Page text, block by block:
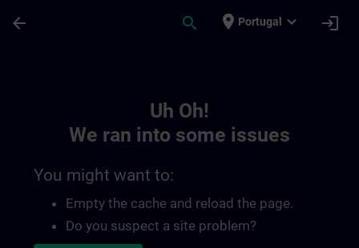
arrow_back search place Portugal expand_more login
Uh Oh!
We ran into some issues
You might want to:
Empty the cache and reload the page.
Do you suspect a site problem?